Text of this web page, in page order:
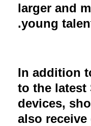
larger and
young
In addition
to the latest
devices,
also